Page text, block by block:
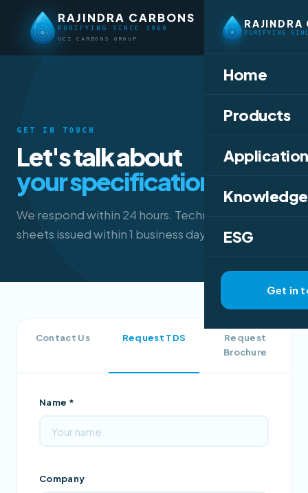
RAJINDRA CARBONS
PURIFYING SINCE 1969
UCI CARBONS GROUP
RAJINDRA
PURIFYING
Home
Products
Knowledge
ESG
Get in
GET IN TOUCH
Let's talk about
your specification.
We respond within 24 hours. Technical data
sheets issued within 1 business day.
Contact Us Request TDS
Request
Brochure
Name *
Company